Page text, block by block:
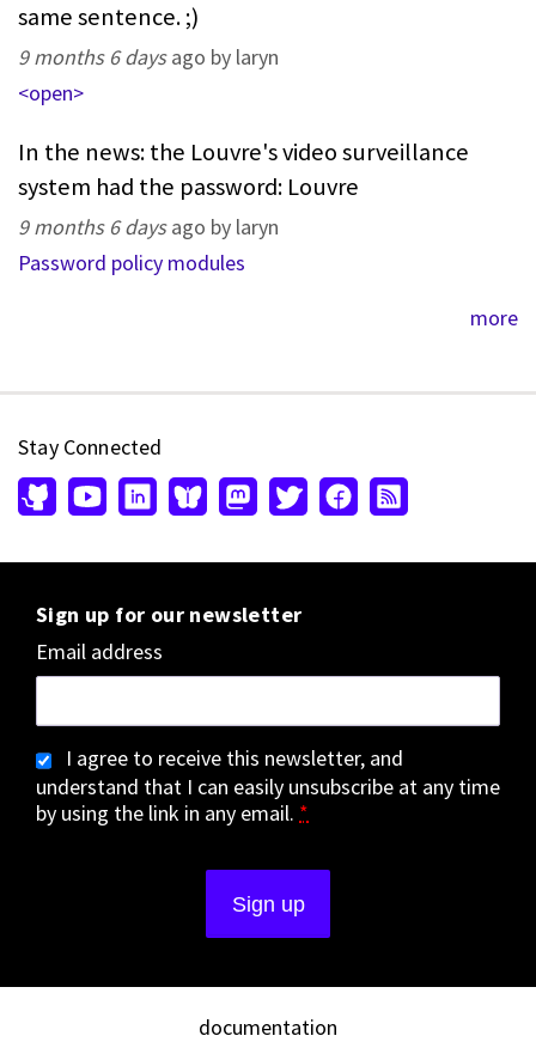
same sentence. ;)
9 months 6 daysago by laryn
<open>
In the news: the Louvre's video surveillance
system had the password: Louvre
9 months 6 daysago by laryn
Password policy modules
more
Stay Connected
Sign up for our newsletter
Email address
I agree to receive this newsletter, and
understand that I can easily unsubscribe at any time
by using the link in any email. *
documentation